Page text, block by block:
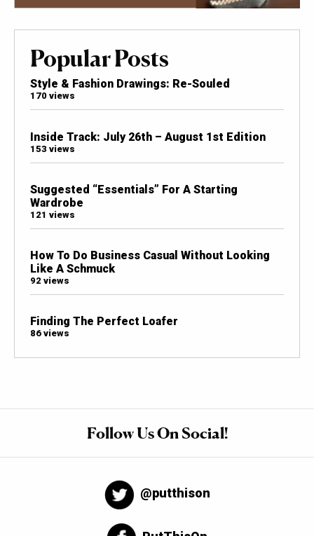
Popular Posts
Style & Fashion Drawings: Re-Souled
170 views
Inside Track: July 26th – August 1st Edition
153 views
Suggested “Essentials” For A Starting
Wardrobe
121 views
How To Do Business Casual Without Looking
Like A Schmuck
92 views
Finding The Perfect Loafer
86 views
Follow Us On Social!
@putthison